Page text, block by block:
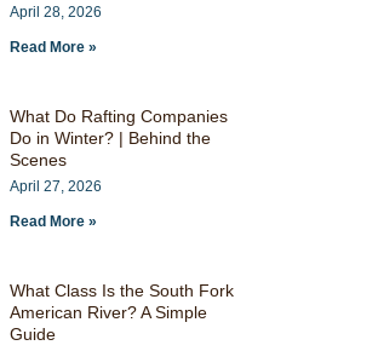
April 28, 2026
Read More »
What Do Rafting Companies
Do in Winter? | Behind the
Scenes
April 27, 2026
Read More »
What Class Is the South Fork
American River? A Simple
Guide